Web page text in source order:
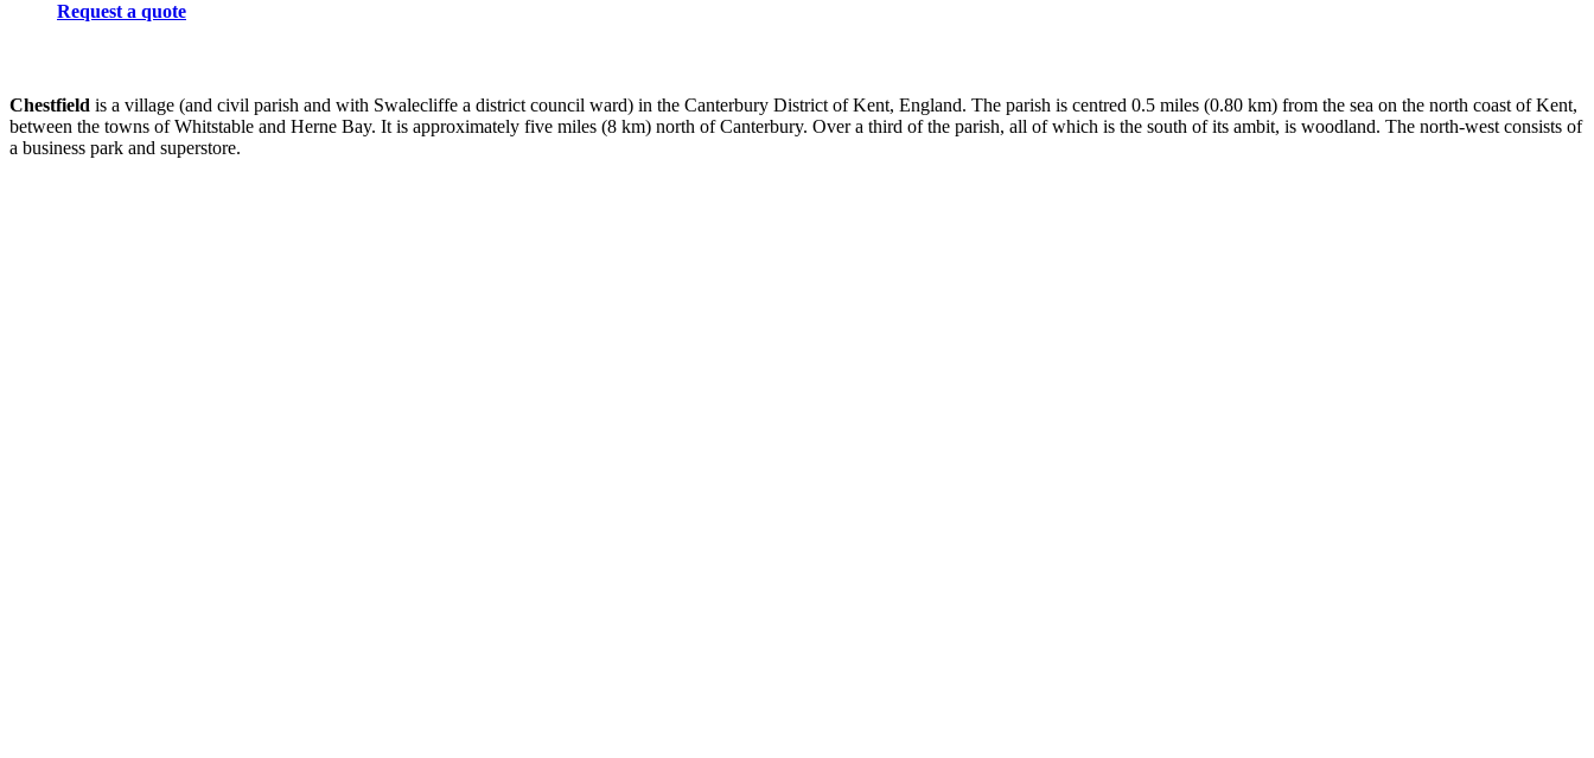
Request a quote
Chestfield is a village (and civil parish and with Swalecliffe a district council ward) in the Canterbury District of Kent, England. The parish is centred 0.5 miles (0.80 km) from the sea on the north coast of Kent,
between the towns of Whitstable and Herne Bay. It is approximately five miles (8 km) north of Canterbury. Over a third of the parish, all of which is the south of its ambit, is woodland. The north-west consists of
a business park and superstore.